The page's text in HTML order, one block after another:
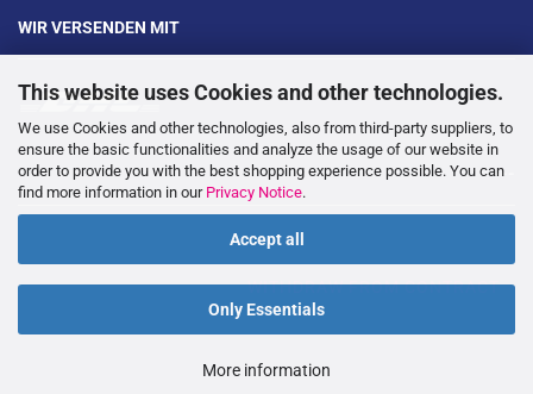
This website uses Cookies and other technologies.
We use Cookies and other technologies, also from third-party suppliers, to
ensure the basic functionalities and analyze the usage of our website in
order to provide you with the best shopping experience possible. You can
find more information in our Privacy Notice.
Accept all
Only Essentials
More information
WIR VERSENDEN MIT
---
WITHDRAW FROM CONTRACT